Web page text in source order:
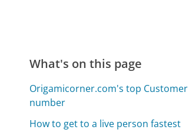
What's on this page
Origamicorner.com's top
number
How to get to a live person fastest